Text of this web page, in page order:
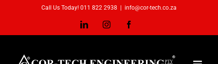
Call Us Today! 011 822 2938 info@cor-tech.co.za
LinkedInInstagram